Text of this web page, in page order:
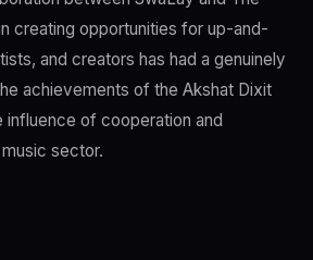
creating opportunities for up-and-
and creators has had a genuinely
achievements of the Akshat Dixit
of cooperation and
sector.